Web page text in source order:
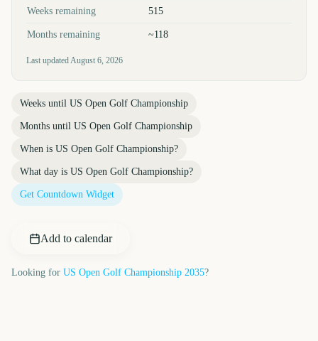
Weeks remaining 515
Months remaining ~118
Last updatedAugust 6, 2026
Weeks until US Open Golf Championship
Months until US Open Golf Championship
When is US Open Golf Championship?
What day is US Open Golf Championship?
Get Countdown Widget
Add to calendar
Looking for US Open Golf Championship 2035?